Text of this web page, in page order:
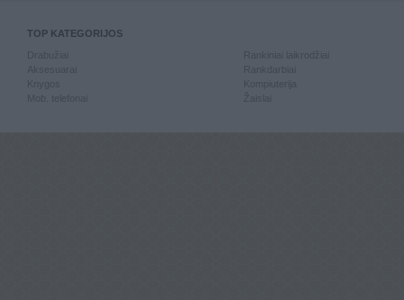
TOP KATEGORIJOS
Knygos
Mob. telefonai
Kompiuterija
Žaislai